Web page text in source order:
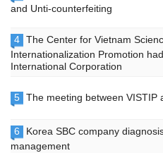
and Unti-counterfeiting
4 The Center for Vietnam
Internationalization Promotion
International Corporation
5 The meeting between VISTIP
6
Korea SBC company
management